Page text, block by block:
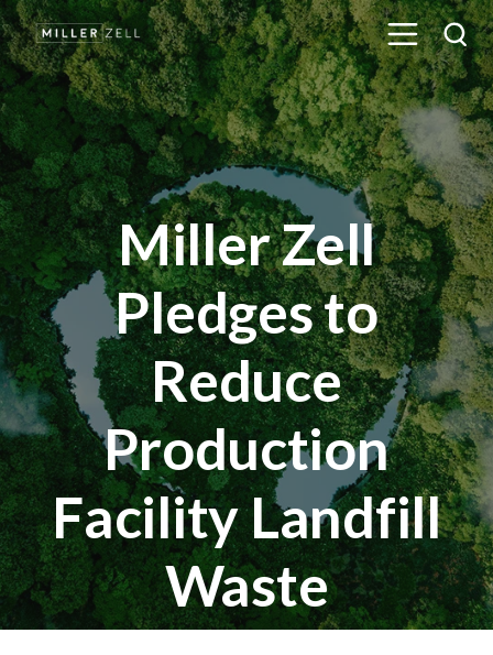
Miller Zell
Pledges to
Reduce
Production
Facility Landfill
Waste